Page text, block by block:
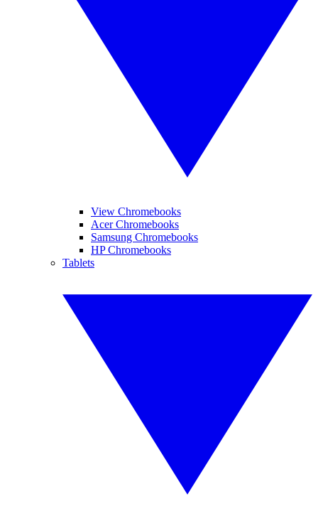
View Chromebooks
Acer Chromebooks
Samsung Chromebooks
HP Chromebooks
Tablets